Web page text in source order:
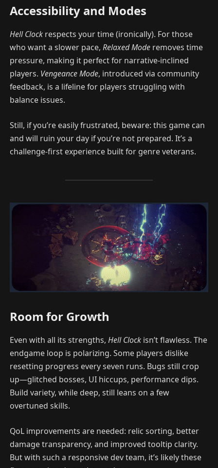
Accessibility and Modes
Hell Clock respects your time (ironically). For those
who want a slower pace, Relaxed Mode removes time
pressure, making it perfect for narrative-inclined
players. Vengeance Mode, introduced via community
feedback, is a lifeline for players struggling with
balance issues.
Still, if you’re easily frustrated, beware: this game can
and will ruin your day if you’re not prepared. It’s a
challenge-first experience built for genre veterans.
Room for Growth
Even with all its strengths, Hell Clock isn’t flawless. The
endgame loop is polarizing. Some players dislike
resetting progress every seven runs. Bugs still crop
up—glitched bosses, UI hiccups, performance dips.
Build variety, while deep, still leans on a few
overtuned skills.
QoL improvements are needed: relic sorting, better
damage transparency, and improved tooltip clarity.
But with such a responsive dev team, it’s likely these